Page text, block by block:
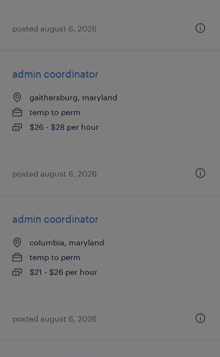
posted august 6, 2026
admin coordinator
gaithersburg, maryland
temp to perm
$26 - $28 per hour
posted august 6, 2026
admin coordinator
columbia, maryland
temp to perm
$21 - $26 per hour
posted august 6, 2026